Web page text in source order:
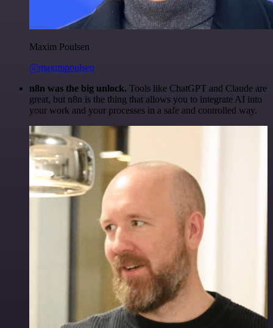
Maxim Poulsen
@maximpoulsen
n8n was the big unlock. Tools like ChatGPT and Claude are
great, but n8n is the thing that allows you to integrate AI into
your work and your processes in a safe and controlled way.